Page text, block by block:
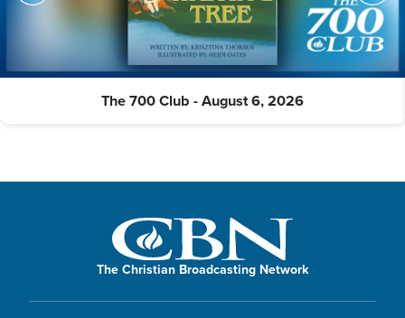
The 700 Club - August 6, 2026
The Christian Broadcasting Network